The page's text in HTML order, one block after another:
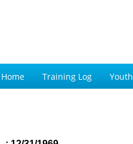
Home Training Log Youth